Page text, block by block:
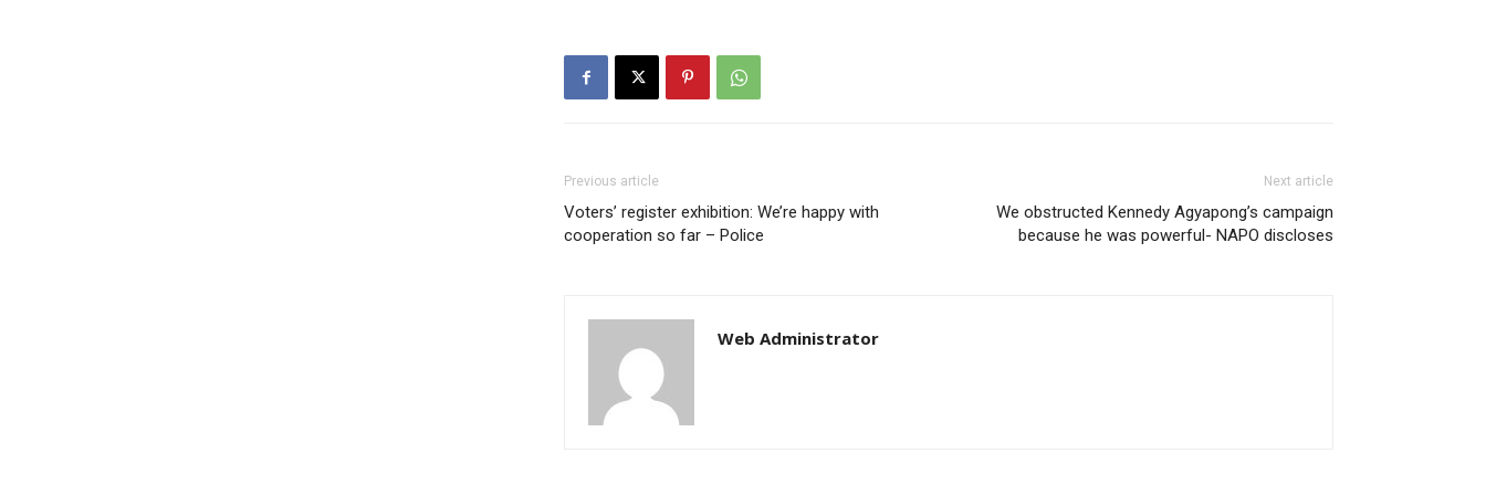
Previous article
Voters’ register exhibition: We’re happy with
cooperation so far – Police
Next article
We obstructed Kennedy Agyapong’s campaign
because he was powerful- NAPO discloses
Web Administrator